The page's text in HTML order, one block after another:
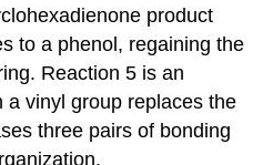
product
to a phenol, regaining the
Reaction 5 is an
a vinyl group replaces the
three pairs of bonding